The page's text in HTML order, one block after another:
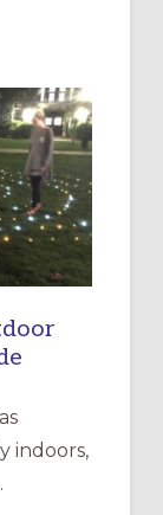
indoors,